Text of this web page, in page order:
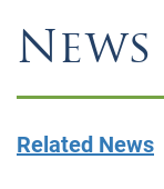
Related News